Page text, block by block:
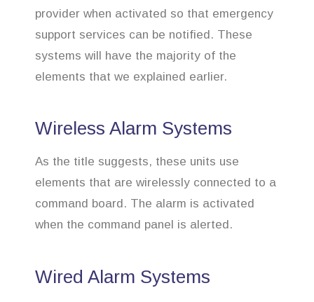
provider when activated so that emergency
support services can be notified. These
systems will have the majority of the
elements that we explained earlier.
Wireless Alarm Systems
As the title suggests, these units use
elements that are wirelessly connected to a
command board. The alarm is activated
when the command panel is alerted.
Wired Alarm Systems